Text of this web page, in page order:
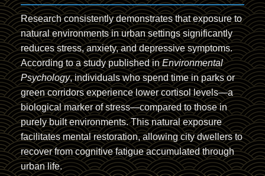
Research consistently demonstrates that exposure to
natural environments in urban settings significantly
reduces stress, anxiety, and depressive symptoms.
According to a study published inEnvironmental
Psychology, individuals who spend time in parks or
green corridors experience lower cortisol levels—a
biological marker of stress—compared to those in
purely built environments. This natural exposure
facilitates mental restoration, allowing city dwellers to
recover from cognitive fatigue accumulated through
urban life.